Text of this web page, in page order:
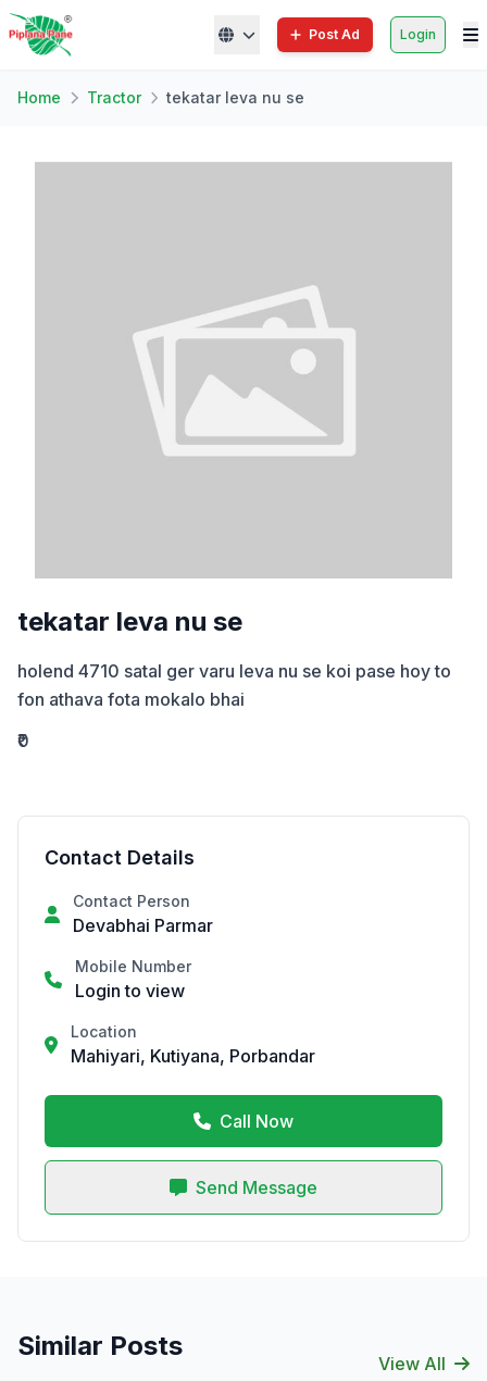
Post Ad Login
Home Tractor tekatar leva nu se
tekatar leva nu se
holend 4710 satal ger varu leva nu se koi pase hoy to
fon athava fota mokalo bhai
₹0
Contact Details
Contact Person
Devabhai Parmar
Mobile Number
Login to view
Location
Mahiyari, Kutiyana, Porbandar
Call Now
Send Message
Similar Posts
View All